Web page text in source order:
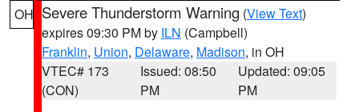
OH Severe Thunderstorm Warning (View Text)
expires 09:30 PM by ILN (Campbell)
Franklin, Union, Delaware, Madison, in OH
VTEC# 173
(CON)
Issued: 08:50
PM
Updated: 09:05
PM